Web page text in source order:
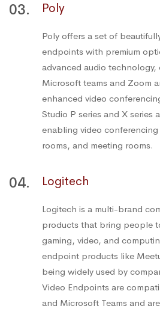
03. Poly
Poly offers a set of
endpoints with premium
advanced audio
Microsoft teams and Zoom
enhanced video
Studio P series and X series
enabling video
rooms, and meeting rooms.
04. Logitech
Logitech is a multi-brand
products that bring people
gaming, video, and
endpoint products like
being widely used by
Video Endpoints are
and Microsoft Teams and